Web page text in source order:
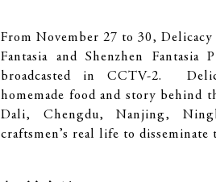
From November 27 to 30,
Fantasia and Shenzhen
broadcasted in CCTV-2.
homemade food and story behind
Dali, Chengdu, Nanjing,
craftsmen’s real life to